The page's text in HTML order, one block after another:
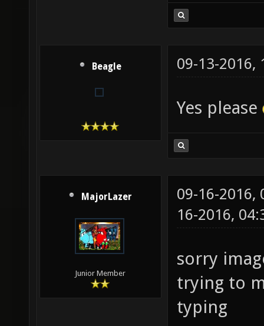
Beagle 09-13-2016,
Yes please
MajorLazer
Junior Member
09-16-2016,
16-2016,
sorry
trying to
typing